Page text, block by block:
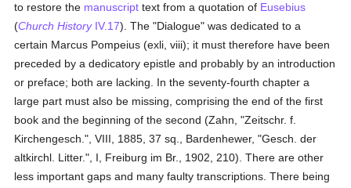
to restore the manuscript text from a quotation of Eusebius
(Church HistoryIV.17). The "Dialogue" was dedicated to a
certain Marcus Pompeius (exli, viii); it must therefore have been
preceded by a dedicatory epistle and probably by an introduction
or preface; both are lacking. In the seventy-fourth chapter a
large part must also be missing, comprising the end of the first
book and the beginning of the second (Zahn, "Zeitschr. f.
Kirchengesch.", VIII, 1885, 37 sq., Bardenhewer, "Gesch. der
altkirchl. Litter.", I, Freiburg im Br., 1902, 210). There are other
less important gaps and many faulty transcriptions. There being